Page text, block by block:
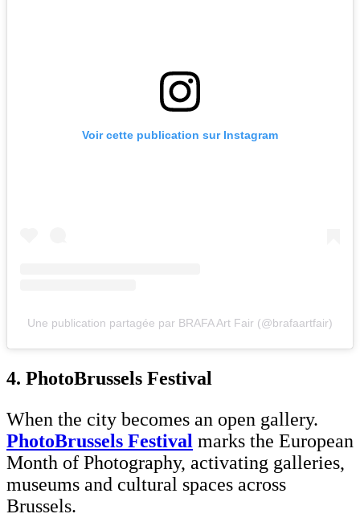
Voir cette publication sur Instagram
Une publication partagée par BRAFA Art Fair (@brafaartfair)
4. PhotoBrussels Festival
When the city becomes an open gallery.
PhotoBrussels Festival marks the European
Month of Photography, activating galleries,
museums and cultural spaces across
Brussels.